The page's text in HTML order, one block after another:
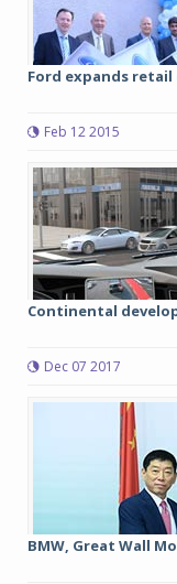
Ford expands
Feb 12 2015
Continental
Dec 07 2017
BMW, Great Wall